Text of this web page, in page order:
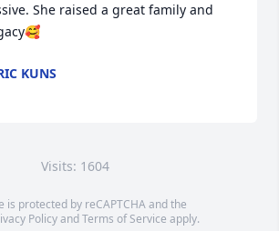
She raised a great family and
KUNS
Visits: 1604
is protected by reCAPTCHA and the
PolicyandTerms of Service apply.